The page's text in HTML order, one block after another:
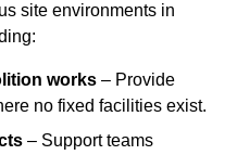
site environments in
works – Provide
no fixed facilities exist.
– Support teams